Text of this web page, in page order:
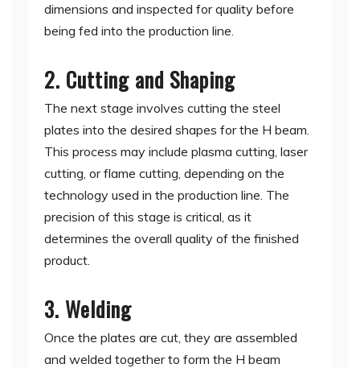
dimensions and inspected for quality before
being fed into the production line.
2. Cutting and Shaping
The next stage involves cutting the steel
plates into the desired shapes for the H beam.
This process may include plasma cutting, laser
cutting, or flame cutting, depending on the
technology used in the production line. The
precision of this stage is critical, as it
determines the overall quality of the finished
product.
3. Welding
Once the plates are cut, they are assembled
and welded together to form the H beam